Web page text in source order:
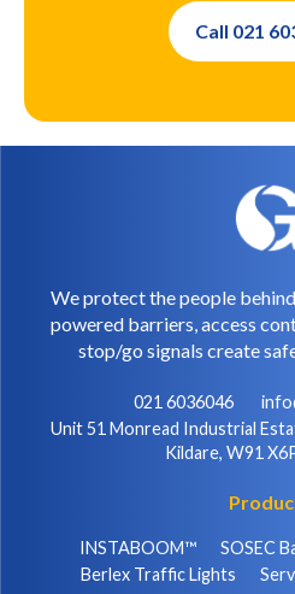
Call 021
We protect the people
powered barriers, access
stop/go signals create
021 6036046
Unit 51 Monread Industrial
Kildare, W91
INSTABOOM™ SOSEC
Berlex Traffic Lights